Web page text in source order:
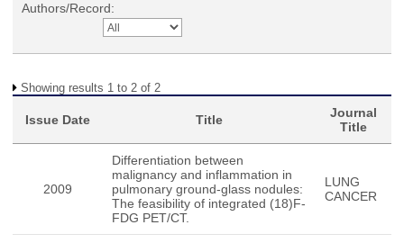
Authors/Record:
Showing results 1 to 2 of 2
Issue Date Title
Journal
Title
2009
Differentiation between
malignancy and inflammation in
pulmonary ground-glass nodules:
The feasibility of integrated (18)F-
FDG PET/CT.
LUNG
CANCER